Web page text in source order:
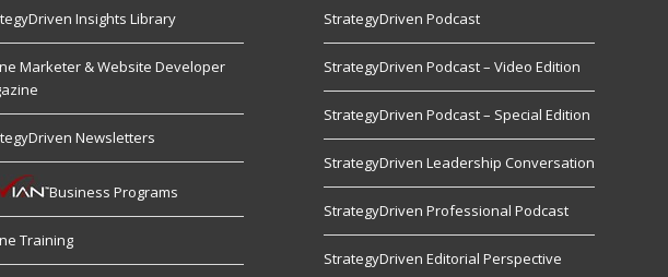
Insights Library
Marketer & Website Developer
Newsletters
Business Programs
Training
StrategyDriven Podcast
StrategyDriven Podcast – Video Edition
StrategyDriven Podcast – Special Edition
StrategyDriven Leadership Conversation
StrategyDriven Professional Podcast
StrategyDriven Editorial Perspective